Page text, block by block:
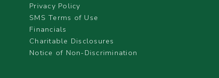
Privacy Policy
SMS Terms of Use
Financials
Charitable Disclosures
Notice of Non-Discrimination